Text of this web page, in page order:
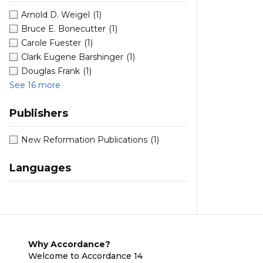
Arnold D. Weigel (1)
Bruce E. Bonecutter (1)
Carole Fuester (1)
Clark Eugene Barshinger (1)
Douglas Frank (1)
See 16 more
Publishers
New Reformation Publications (1)
Languages
Why Accordance?
Welcome to Accordance 14